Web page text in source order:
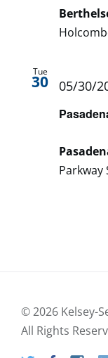
Tue
30 05/30/
Parkway
©2026 Kelsey-
All Rights